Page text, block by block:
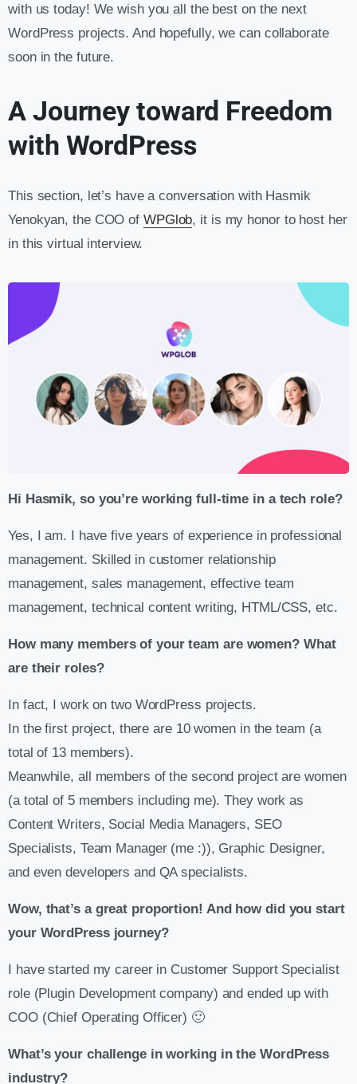
with us today! We wish you all the best on the next
WordPress projects. And hopefully, we can collaborate
soon in the future.
A Journey toward Freedom
with WordPress
This section, let’s have a conversation with Hasmik
Yenokyan, the COO of WPGlob, it is my honor to host her
in this virtual interview.
Hi Hasmik, so you’re working full-time in a tech role?
Yes, I am. I have five years of experience in professional
management. Skilled in customer relationship
management, sales management, effective team
management, technical content writing, HTML/CSS, etc.
How many members of your team are women? What
are their roles?
In fact, I work on two WordPress projects.
In the first project, there are 10 women in the team (a
total of 13 members).
Meanwhile, all members of the second project are women
(a total of 5 members including me). They work as
Content Writers, Social Media Managers, SEO
Specialists, Team Manager (me :)), Graphic Designer,
and even developers and QA specialists.
Wow, that’s a great proportion! And how did you start
your WordPress journey?
I have started my career in Customer Support Specialist
role (Plugin Development company) and ended up with
COO (Chief Operating Officer) 🙂
What’s your challenge in working in the WordPress
industry?